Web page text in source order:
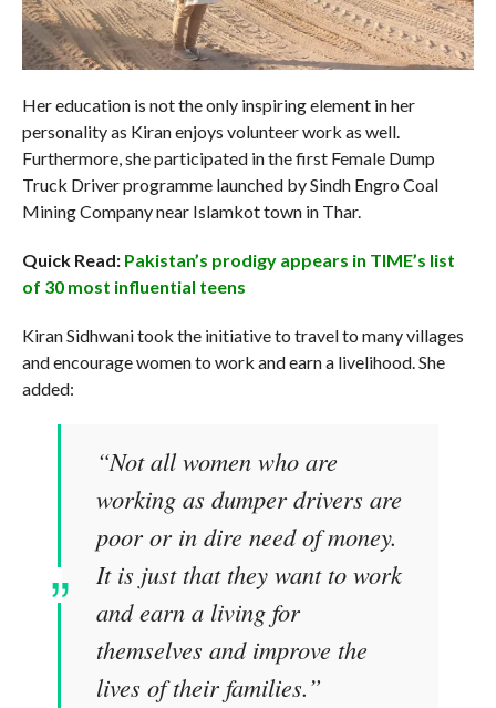
Her education is not the only inspiring element in her
personality as Kiran enjoys volunteer work as well.
Furthermore, she participated in the first Female Dump
Truck Driver programme launched by Sindh Engro Coal
Mining Company near Islamkot town in Thar.
Quick Read: Pakistan’s prodigy appears in TIME’s list
of 30 most influential teens
Kiran Sidhwani took the initiative to travel to many villages
and encourage women to work and earn a livelihood. She
added:
“Not all women who are
working as dumper drivers are
poor or in dire need of money.
It is just that they want to work
and earn a living for
themselves and improve the
lives of their families.”